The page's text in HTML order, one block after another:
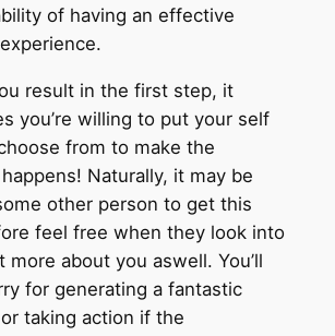
of having an effective
result in the first step, it
you’re willing to put your self
from to make the
Naturally, it may be
other person to get this
feel free when they look into
more about you aswell. You’ll
for generating a fantastic
taking action if the